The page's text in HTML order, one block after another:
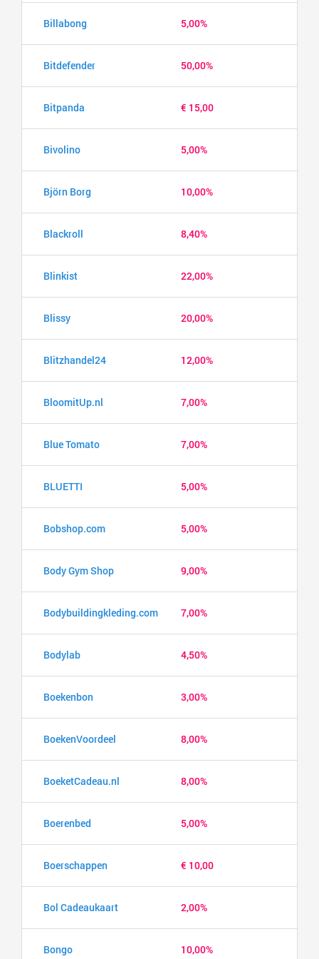
Billabong 5,00%
Bitdefender 50,00%
Bitpanda € 15,00
Bivolino 5,00%
Björn Borg 10,00%
Blackroll 8,40%
Blinkist 22,00%
Blissy 20,00%
Blitzhandel24 12,00%
BloomitUp.nl 7,00%
Blue Tomato 7,00%
BLUETTI 5,00%
Bobshop.com 5,00%
Body Gym Shop 9,00%
Bodybuildingkleding.com 7,00%
Bodylab 4,50%
Boekenbon 3,00%
BoekenVoordeel 8,00%
BoeketCadeau.nl 8,00%
Boerenbed 5,00%
Boerschappen € 10,00
Bol Cadeaukaart 2,00%
Bongo 10,00%